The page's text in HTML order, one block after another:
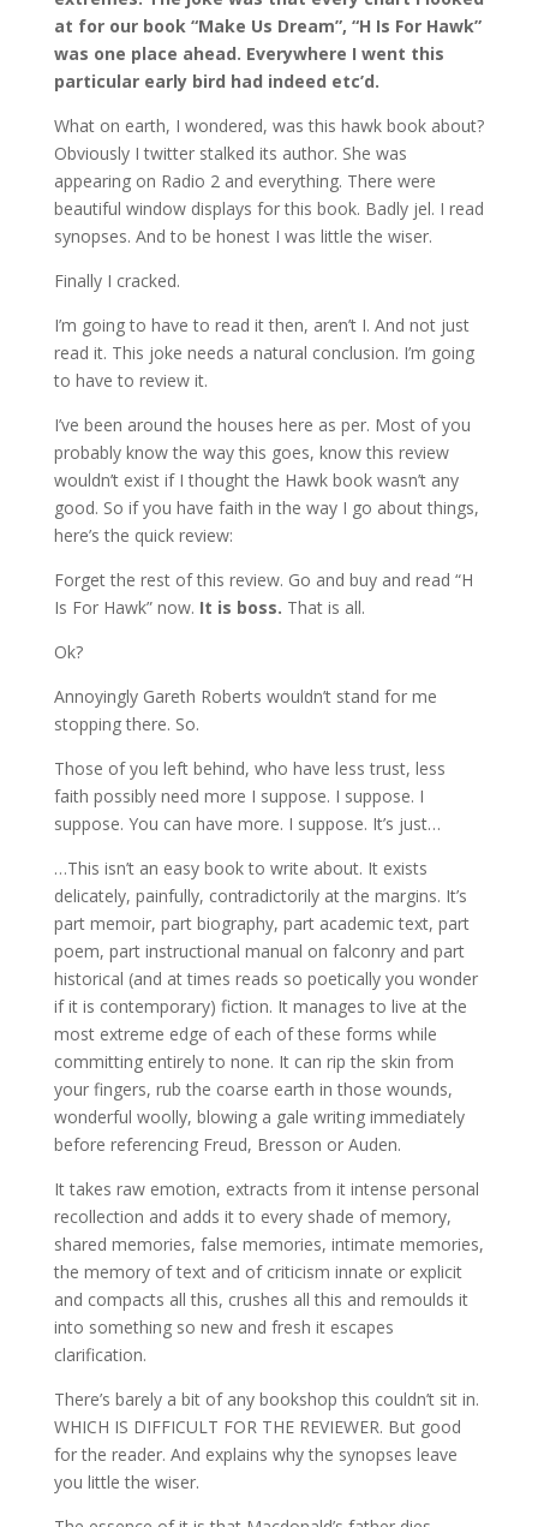
at for our book “Make Us Dream”, “H Is For Hawk”
was one place ahead. Everywhere I went this
particular early bird had indeed etc’d.
What on earth, I wondered, was this hawk book about?
Obviously I twitter stalked its author. She was
appearing on Radio 2 and everything. There were
beautiful window displays for this book. Badly jel. I read
synopses. And to be honest I was little the wiser.
Finally I cracked.
I’m going to have to read it then, aren’t I. And not just
read it. This joke needs a natural conclusion. I’m going
to have to review it.
I’ve been around the houses here as per. Most of you
probably know the way this goes, know this review
wouldn’t exist if I thought the Hawk book wasn’t any
good. So if you have faith in the way I go about things,
here’s the quick review:
Forget the rest of this review. Go and buy and read “H
Is For Hawk” now. It is boss. That is all.
Ok?
Annoyingly Gareth Roberts wouldn’t stand for me
stopping there. So.
Those of you left behind, who have less trust, less
faith possibly need more I suppose. I suppose. I
suppose. You can have more. I suppose. It’s just…
…This isn’t an easy book to write about. It exists
delicately, painfully, contradictorily at the margins. It’s
part memoir, part biography, part academic text, part
poem, part instructional manual on falconry and part
historical (and at times reads so poetically you wonder
if it is contemporary) fiction. It manages to live at the
most extreme edge of each of these forms while
committing entirely to none. It can rip the skin from
your fingers, rub the coarse earth in those wounds,
wonderful woolly, blowing a gale writing immediately
before referencing Freud, Bresson or Auden.
It takes raw emotion, extracts from it intense personal
recollection and adds it to every shade of memory,
shared memories, false memories, intimate memories,
the memory of text and of criticism innate or explicit
and compacts all this, crushes all this and remoulds it
into something so new and fresh it escapes
clarification.
There’s barely a bit of any bookshop this couldn’t sit in.
WHICH IS DIFFICULT FOR THE REVIEWER. But good
for the reader. And explains why the synopses leave
you little the wiser.